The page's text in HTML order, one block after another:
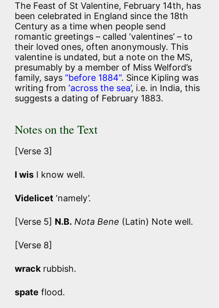
The Feast of St Valentine, February 14th, has
been celebrated in England since the 18th
Century as a time when people send
romantic greetings – called ‘valentines’ – to
their loved ones, often anonymously. This
valentine is undated, but a note on the MS,
presumably by a member of Miss Welford’s
family, says “before 1884”. Since Kipling was
writing from ‘across the sea’, i.e. in India, this
suggests a dating of February 1883.
Notes on the Text
[Verse 3]
I wis I know well.
Videlicet ‘namely’.
[Verse 5] N.B. Nota Bene (Latin) Note well.
[Verse 8]
wrackrubbish.
spate flood.